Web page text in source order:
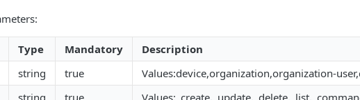
Type Mandatory
Description
string true
Values:device,organization,organization-
string true